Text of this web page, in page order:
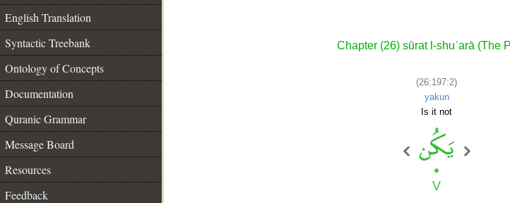
English Translation
Syntactic Treebank
Ontology of Concepts
Documentation
Quranic Grammar
Message Board
Resources
Feedback
Chapter (26) sūrat l-shuʿarā (The
(26:197:2)
yakun
Is it not